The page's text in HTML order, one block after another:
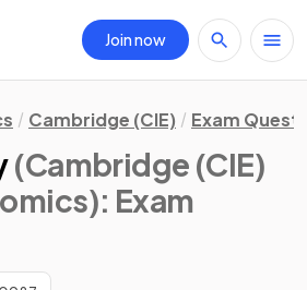
Join now
Cambridge (CIE) Exam
(Cambridge (CIE)
: Exam